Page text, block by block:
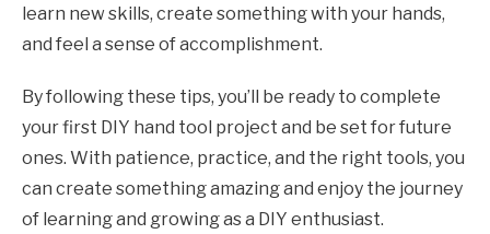
learn new skills, create something with your hands,
and feel a sense of accomplishment.
By following these tips, you’ll be ready to complete
your first DIY hand tool project and be set for future
ones. With patience, practice, and the right tools, you
can create something amazing and enjoy the journey
of learning and growing as a DIY enthusiast.